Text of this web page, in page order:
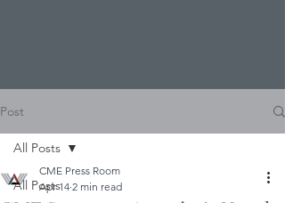
Post
All Posts
All Posts
CME Press Room
Apr 14 2 min read